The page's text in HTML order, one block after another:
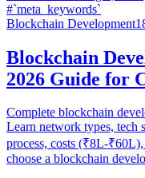
#`meta_keywords`
Blockchain Development
Blockchain
2026 Guide for
Complete blockchain
Learn network types, tech
process, costs (₹8L-
choose a blockchain